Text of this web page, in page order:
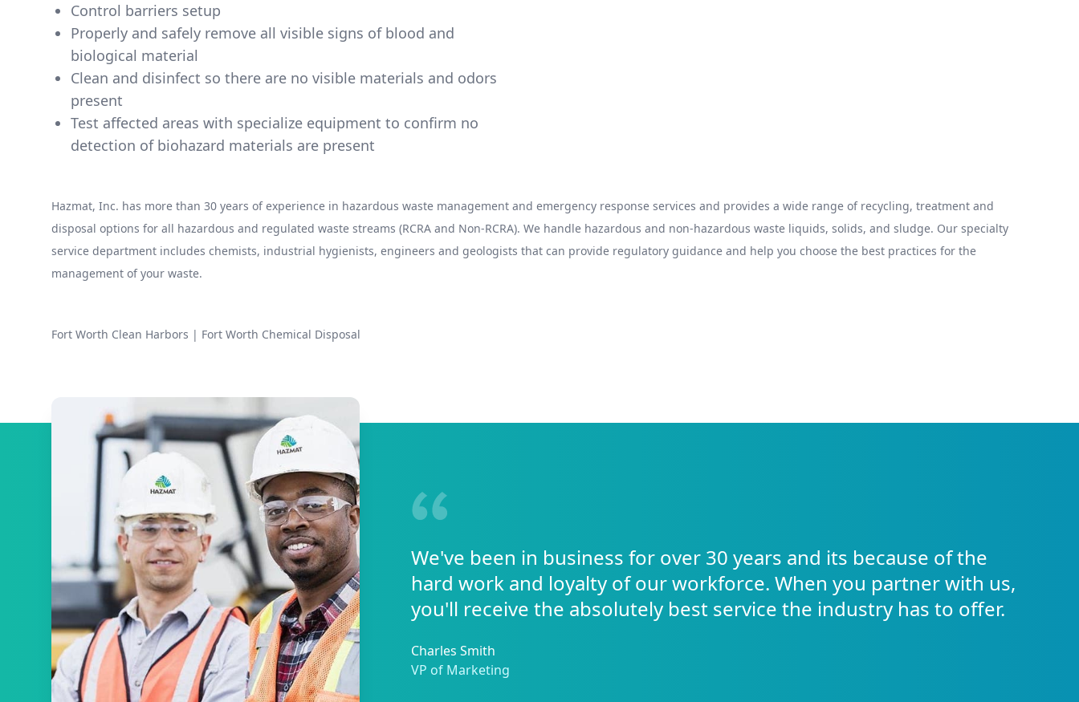
Control barriers setup
Properly and safely remove all visible signs of blood and
biological material
Clean and disinfect so there are no visible materials and odors
present
Test affected areas with specialize equipment to confirm no
detection of biohazard materials are present
Hazmat, Inc. has more than 30 years of experience in hazardous waste management and emergency response services and provides a wide range of recycling, treatment and
disposal options for all hazardous and regulated waste streams (RCRA and Non-RCRA). We handle hazardous and non-hazardous waste liquids, solids, and sludge. Our specialty
service department includes chemists, industrial hygienists, engineers and geologists that can provide regulatory guidance and help you choose the best practices for the
management of your waste.
Fort Worth Clean Harbors | Fort Worth Chemical Disposal
We've been in business for over 30 years and its because of the
hard work and loyalty of our workforce. When you partner with us,
you'll receive the absolutely best service the industry has to offer.
Charles Smith
VP of Marketing